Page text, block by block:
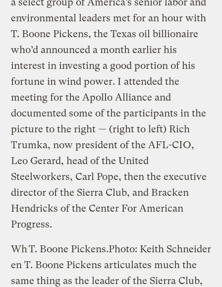
environmental leaders met for an hour with
T. Boone Pickens, the Texas oil billionaire
who’d announced a month earlier his
interest in investing a good portion of his
fortune in wind power. I attended the
meeting for the Apollo Alliance and
documented some of the participants in the
picture to the right — (right to left) Rich
Trumka, now president of the AFL-CIO,
Leo Gerard, head of the United
Steelworkers, Carl Pope, then the executive
director of the Sierra Club, and Bracken
Hendricks of the Center For American
Progress.
T. Boone Pickens.Photo: Keith Schneider
Wh
en T. Boone Pickens articulates much the
same thing as the leader of the Sierra Club,